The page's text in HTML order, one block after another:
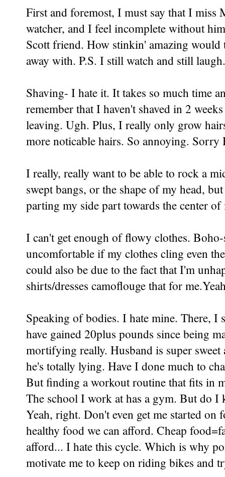
First and foremost, I must say that I miss
watcher, and I feel incomplete without
Scott friend. How stinkin' amazing would
away with. P.S. I still watch and still
Shaving- I hate it. It takes so much time
remember that I haven't shaved in 2
leaving. Ugh. Plus, I really only grow
more noticable hairs. So annoying. Sorry
I really, really want to be able to rock a
swept bangs, or the shape of my head,
parting my side part towards the center
I can't get enough of flowy clothes.
uncomfortable if my clothes cling even
could also be due to the fact that I'm
shirts/dresses camoflouge that for
Speaking of bodies. I hate mine. There,
have gained 20plus pounds since being
mortifying really. Husband is super
he's totally lying. Have I done much to
But finding a workout routine that fits in
The school I work at has a gym. But do
Yeah, right. Don't even get me started on
healthy food we can afford. Cheap
afford... I hate this cycle. Which is why
motivate me to keep on riding bikes and